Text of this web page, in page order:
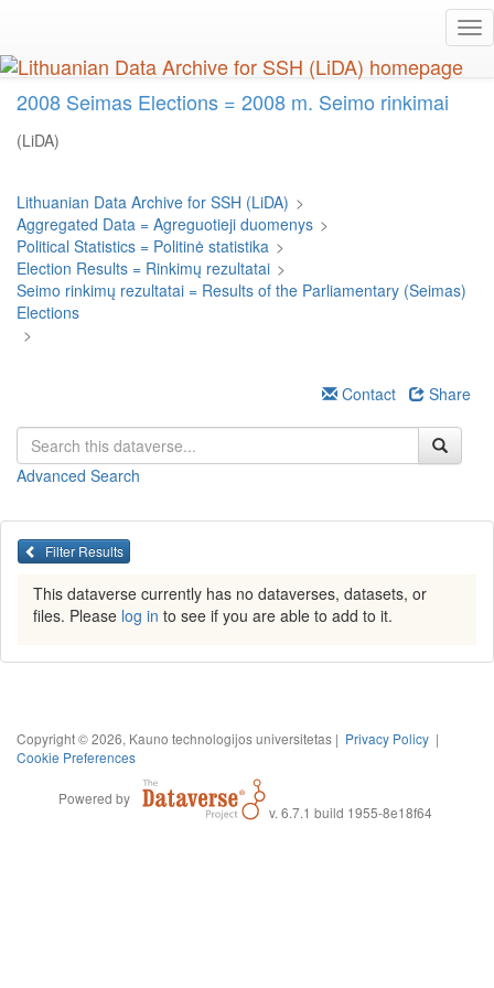
main
content
2008 Seimas Elections = 2008 m. Seimo rinkimai
(LiDA)
Lithuanian Data Archive for SSH (LiDA) >
Aggregated Data = Agreguotieji duomenys >
Political Statistics = Politinė statistika >
Election Results = Rinkimų rezultatai >
Seimo rinkimų rezultatai = Results of the Parliamentary (Seimas)
Elections
>
Contact Share
Advanced Search
Filter Results
This dataverse currently has no dataverses, datasets, or
files. Please log in to see if you are able to add to it.
Copyright © 2026, Kauno technologijos universitetas | Privacy Policy |
Cookie Preferences
Powered by
v. 6.7.1 build 1955-8e18f64